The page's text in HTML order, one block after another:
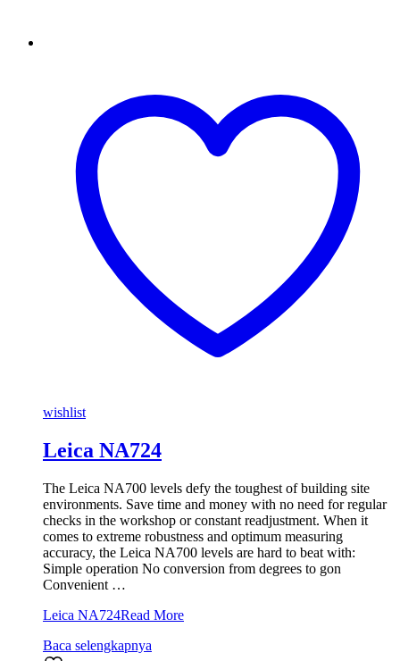
wishlist
Leica NA724
The Leica NA700 levels defy the toughest of building site
environments. Save time and money with no need for regular
checks in the workshop or constant readjustment. When it
comes to extreme robustness and optimum measuring
accuracy, the Leica NA700 levels are hard to beat with:
Simple operation No conversion from degrees to gon
Convenient …
Leica NA724Read More
Baca selengkapnya